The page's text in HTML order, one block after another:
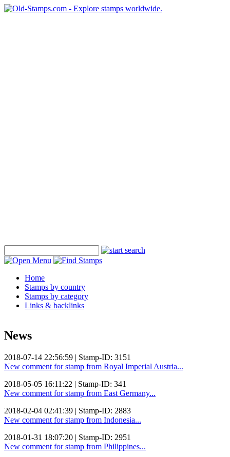
Home
Stamps by country
Stamps by category
Links & backlinks
News
2018-07-14 22:56:59 | Stamp-ID: 3151
New comment for stamp from Royal Imperial Austria...
2018-05-05 16:11:22 | Stamp-ID: 341
New comment for stamp from East Germany...
2018-02-04 02:41:39 | Stamp-ID: 2883
New comment for stamp from Indonesia...
2018-01-31 18:07:20 | Stamp-ID: 2951
New comment for stamp from Philippines...